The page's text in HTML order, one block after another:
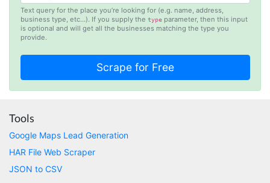
Text query for the place you’re looking for (e.g. name, address,
business type, etc…). If you supply the typeparameter, then this input
is optional and will get all the businesses matching the type you
provide.
This is a useful site for me. It provides all the
necessary features for tiktok
I've been looking around for awhile for
something that I can easily use to download IG
Tools
Google Maps Lead Generation
HAR File Web Scraper
JSON to CSV